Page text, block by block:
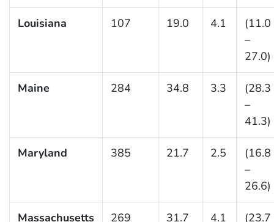
Louisiana 107 19.0 4.1
(11.0
–
27.0)
Maine 284 34.8 3.3
(28.3
–
41.3)
Maryland 385 21.7 2.5
(16.8
–
26.6)
Massachusetts 269 31.7 4.1
(23.7